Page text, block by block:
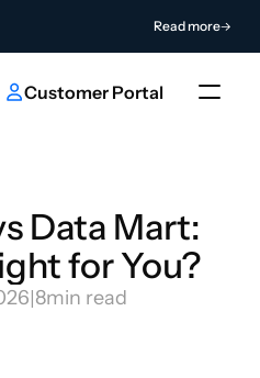
Read more
Observability Into Your Code
Data Innovation
Customer Portal
Data Mart:
for You?
|8min read